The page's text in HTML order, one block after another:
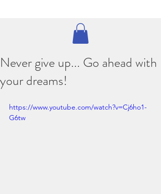
Never give up... Go ahead with
your dreams!
https://www.youtube.com/watch?v=Cj6ho1-
G6tw